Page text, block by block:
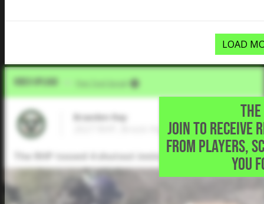
LOAD
JOIN TO RECEIVE
FROM PLAYERS,
YOU
Video Upload Five Tool Social
Braeden Ray
2027 RHP, Brock High School • Brock,TX
The RHP tossed 4 shutout innings allowed just 1